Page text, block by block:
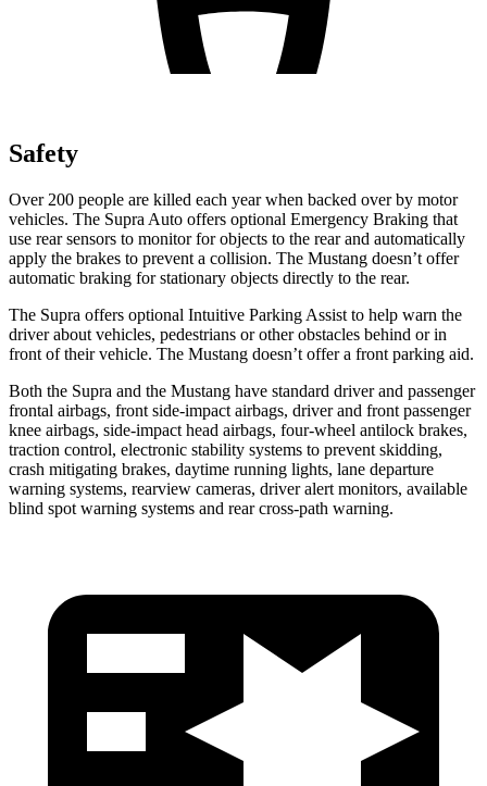
Safety
Over 200 people are killed each year when backed over by motor
vehicles. The Supra Auto offers optional Emergency Braking that
use rear sensors to monitor for objects to the rear and automatically
apply the brakes to prevent a collision. The Mustang doesn’t offer
automatic braking for stationary objects directly to the rear.
The Supra offers optional Intuitive Parking Assist to help warn the
driver about vehicles, pedestrians or other obstacles behind or in
front of their vehicle. The Mustang doesn’t offer a front parking aid.
Both the Supra and the Mustang have standard driver and passenger
frontal airbags, front side-impact airbags, driver and front passenger
knee airbags, side-impact head airbags, four-wheel antilock brakes,
traction control, electronic stability systems to prevent skidding,
crash mitigating brakes, daytime running lights, lane departure
warning systems, rearview cameras, driver alert monitors, available
blind spot warning systems and rear cross-path warning.